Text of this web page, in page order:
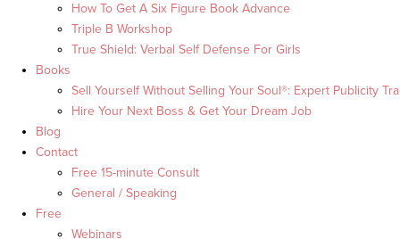
How To Get A Six Figure Book Advance
Triple B Workshop
True Shield: Verbal Self Defense For Girls
Books
Sell Yourself Without Selling Your Soul®: Expert Publicity
Hire Your Next Boss & Get Your Dream Job
Blog
Contact
Free 15-minute Consult
General / Speaking
Free
Webinars